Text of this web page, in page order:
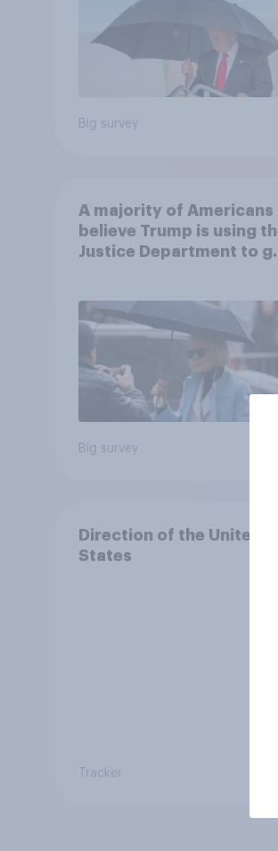
Big survey
A majority of Americans
believe Trump is using
Justice Department to
Big survey
Direction of the United
States
Tracker